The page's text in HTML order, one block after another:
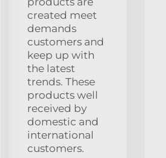
created meet
demands
customers and
keep up with
the latest
trends. These
products well
received by
domestic and
international
customers.